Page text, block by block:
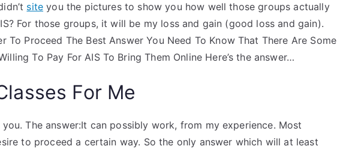
site you the pictures to show you how well those groups actually
For those groups, it will be my loss and gain (good loss and gain).
To Proceed The Best Answer You Need To Know That There Are Some
To Pay For AIS To Bring Them Online Here’s the answer…
For Me
The answer:It can possibly work, from my experience. Most
to proceed a certain way. So the only answer which will at least